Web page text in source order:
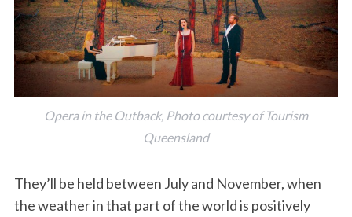
Opera in the Outback, Photo courtesy of Tourism
Queensland
They’ll be held between July and November, when
the weather in that part of the world is positively